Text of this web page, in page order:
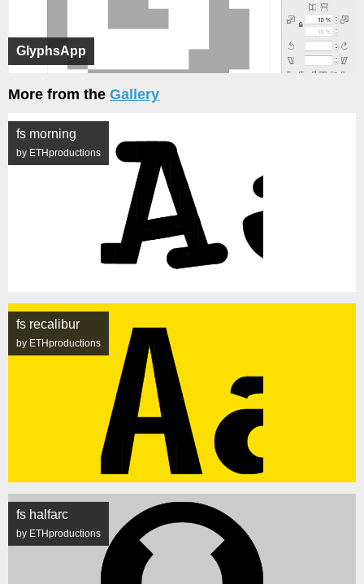
GlyphsApp
More from the Gallery
fs morning
by ETHproductions
fs recalibur
by ETHproductions
fs halfarc
by ETHproductions